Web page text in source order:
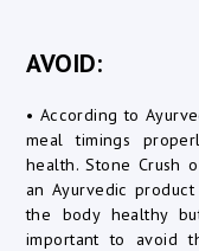
AVOID:
• According to
meal timings
health. Stone Crush
an Ayurvedic
the body healthy
important to avoid